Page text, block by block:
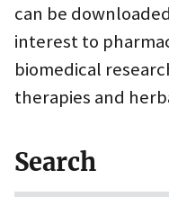
can be
interest to
biomedical
therapies and
Search